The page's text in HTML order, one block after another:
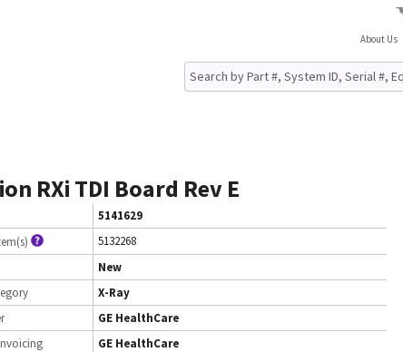
About Us
RXi TDI Board Rev E
5141629
5132268
New
X-Ray
GE HealthCare
GE HealthCare